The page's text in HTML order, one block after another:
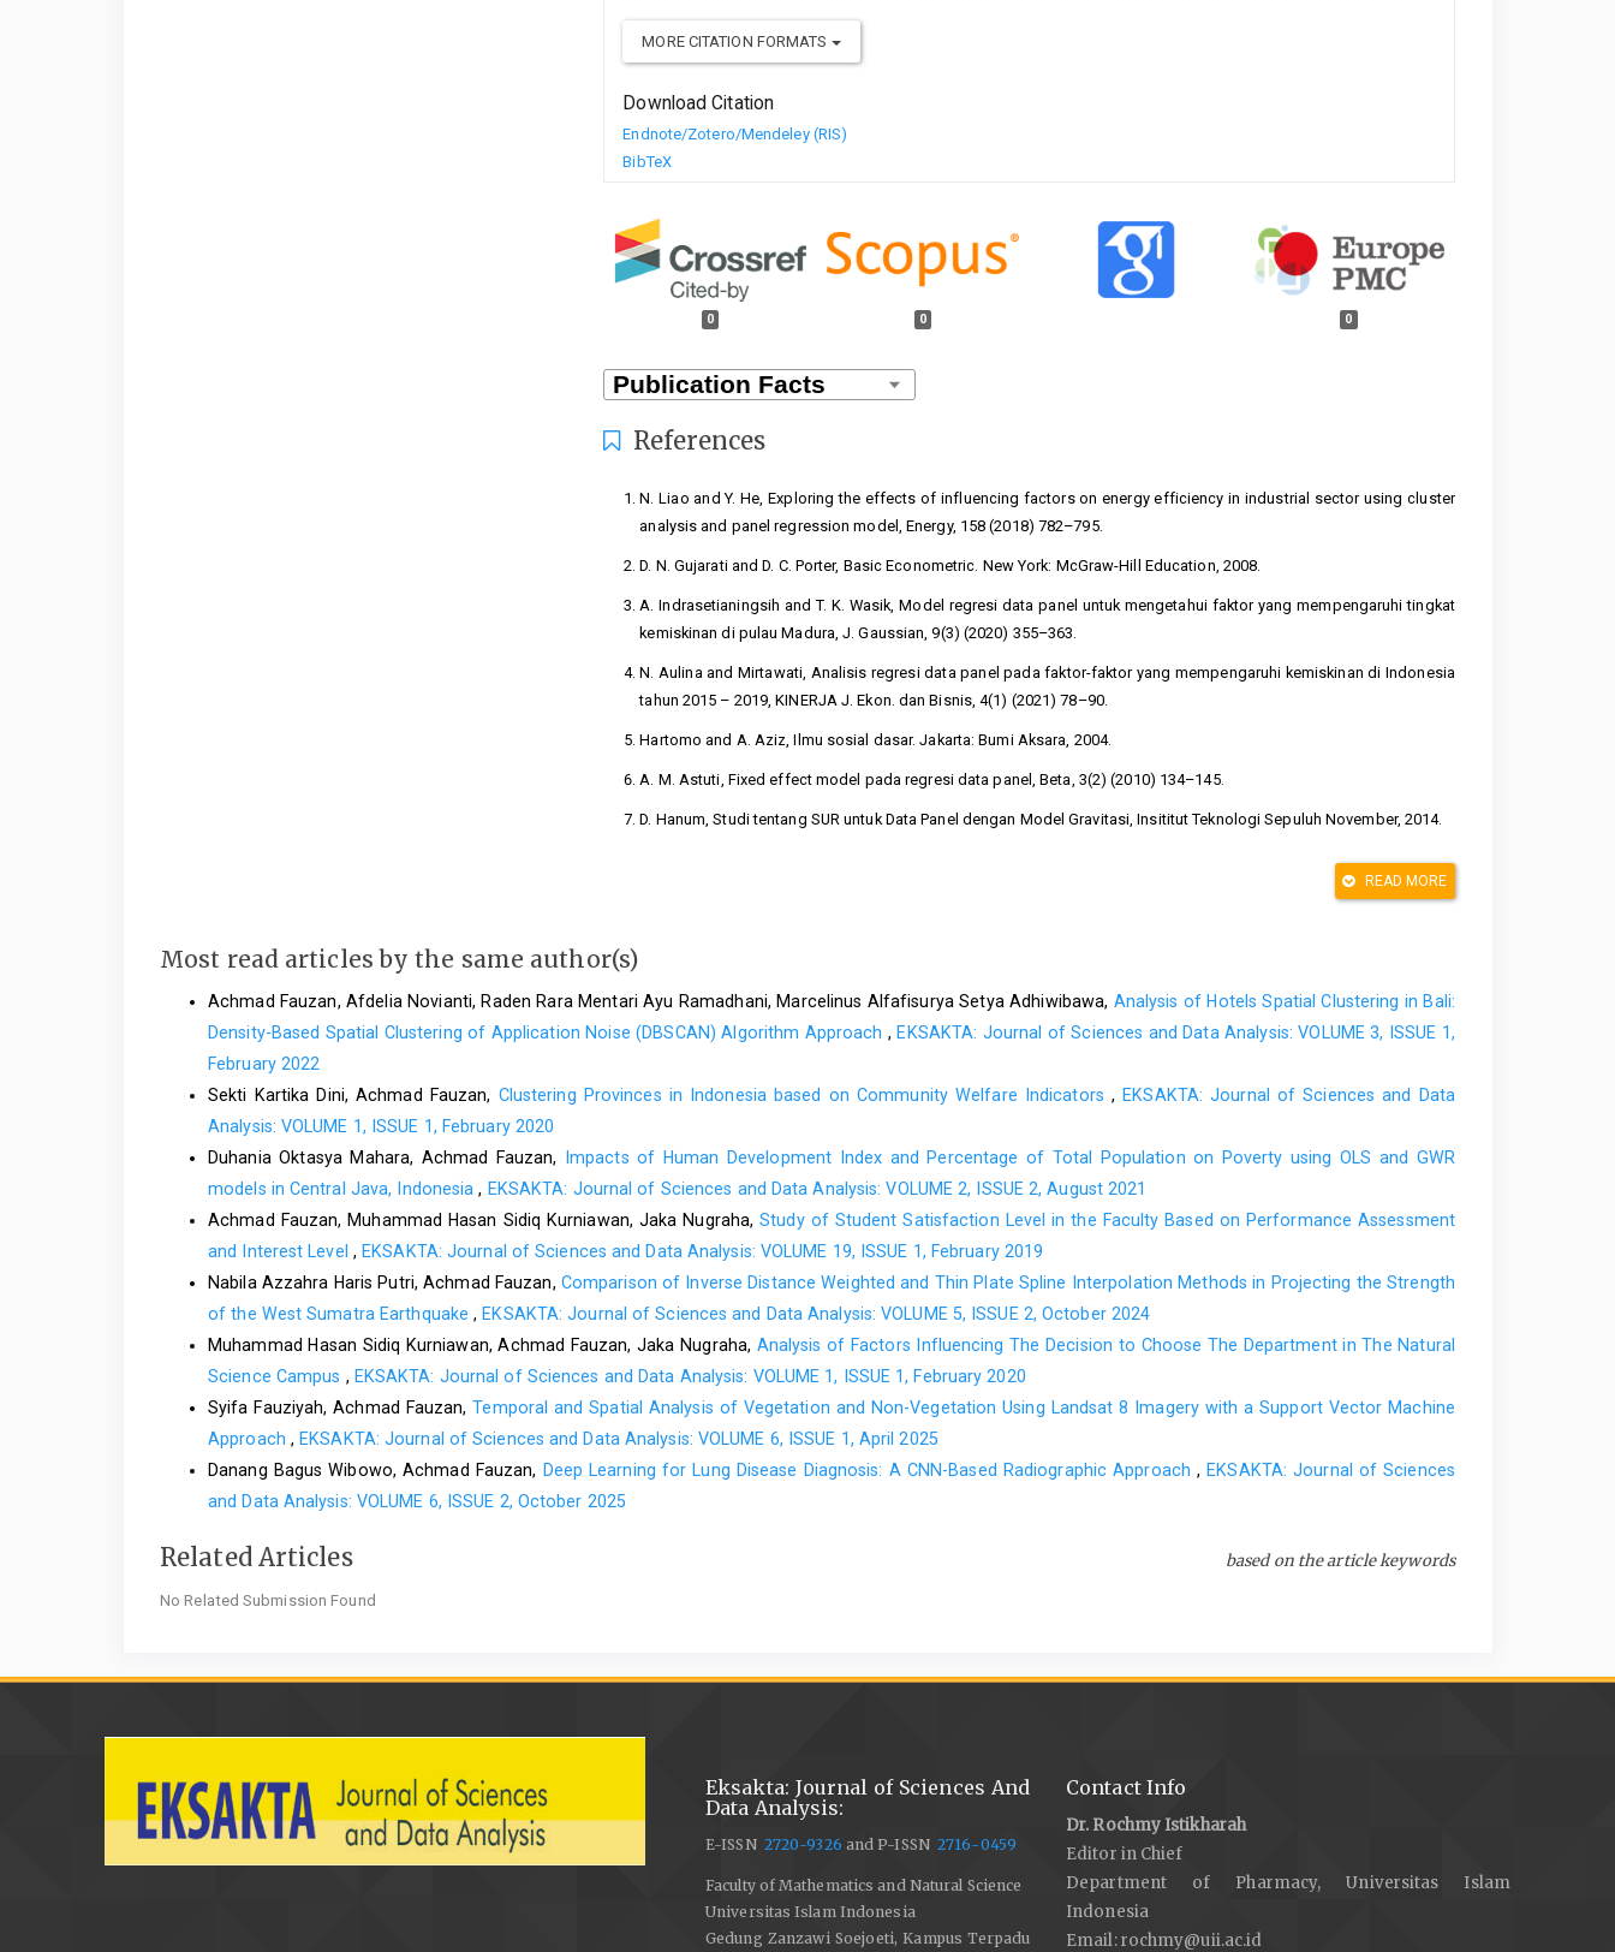
MORE CITATION FORMATS
Download Citation
Endnote/Zotero/Mendeley (RIS)
BibTeX
0 0 0
References
N. Liao and Y. He, Exploring the effects of influencing factors on energy efficiency in industrial sector using cluster
analysis and panel regression model, Energy, 158 (2018) 782–795.
D. N. Gujarati and D. C. Porter, Basic Econometric. New York: McGraw-Hill Education, 2008.
A. Indrasetianingsih and T. K. Wasik, Model regresi data panel untuk mengetahui faktor yang mempengaruhi tingkat
kemiskinan di pulau Madura, J. Gaussian, 9(3) (2020) 355–363.
N. Aulina and Mirtawati, Analisis regresi data panel pada faktor-faktor yang mempengaruhi kemiskinan di Indonesia
tahun 2015 – 2019, KINERJA J. Ekon. dan Bisnis, 4(1) (2021) 78–90.
Hartomo and A. Aziz, Ilmu sosial dasar. Jakarta: Bumi Aksara, 2004.
A. M. Astuti, Fixed effect model pada regresi data panel, Beta, 3(2) (2010) 134–145.
D. Hanum, Studi tentang SUR untuk Data Panel dengan Model Gravitasi, Insititut Teknologi Sepuluh November, 2014.
P. R. Sihombing, Analisis regresi data panel brganda, in Statistik Multivariat dalam riset, Widina, (2021) 95–112.
keuangan. Yogyakarta: Gadjah Mada University Press, 2011.
D. S. K. Karunasingha, Root mean square error or mean absolute error? Use their ratio as well, Inf. Sci. (Ny)., 585
S. Kim and H. Kim, A new metric of absolute percentage error for intermittent demand forecasts, Int. J. Forecast.,
C. Chatfield, Time series-Forecasting, 1st ed., no. 1. United Kindom, 2000.
READ MORE
Most read articles by the same author(s)
Achmad Fauzan, Afdelia Novianti, Raden Rara Mentari Ayu Ramadhani, Marcelinus Alfafisurya Setya Adhiwibawa, Analysis of Hotels Spatial Clustering in Bali:
Density-Based Spatial Clustering of Application Noise (DBSCAN) Algorithm Approach ,EKSAKTA: Journal of Sciences and Data Analysis: VOLUME 3, ISSUE 1,
February 2022
Sekti Kartika Dini, Achmad Fauzan, Clustering Provinces in Indonesia based on Community Welfare Indicators ,EKSAKTA: Journal of Sciences and Data
Analysis: VOLUME 1, ISSUE 1, February 2020
Duhania Oktasya Mahara, Achmad Fauzan, Impacts of Human Development Index and Percentage of Total Population on Poverty using OLS and GWR
models in Central Java, Indonesia, EKSAKTA: Journal of Sciences and Data Analysis: VOLUME 2, ISSUE 2, August 2021
Achmad Fauzan, Muhammad Hasan Sidiq Kurniawan, Jaka Nugraha,Study of Student Satisfaction Level in the Faculty Based on Performance Assessment
and Interest Level ,EKSAKTA: Journal of Sciences and Data Analysis: VOLUME 19, ISSUE 1, February 2019
Nabila Azzahra Haris Putri, Achmad Fauzan, Comparison of Inverse Distance Weighted and Thin Plate Spline Interpolation Methods in Projecting the Strength
of the West Sumatra Earthquake,EKSAKTA: Journal of Sciences and Data Analysis: VOLUME 5, ISSUE 2, October 2024
Muhammad Hasan Sidiq Kurniawan, Achmad Fauzan, Jaka Nugraha, Analysis of Factors Influencing The Decision to Choose The Department in The Natural
Science Campus , EKSAKTA: Journal of Sciences and Data Analysis: VOLUME 1, ISSUE 1, February 2020
Syifa Fauziyah, Achmad Fauzan,Temporal and Spatial Analysis of Vegetation and Non-Vegetation Using Landsat 8 Imagery with a Support Vector Machine
Approach ,EKSAKTA: Journal of Sciences and Data Analysis: VOLUME 6, ISSUE 1, April 2025
Danang Bagus Wibowo, Achmad Fauzan, Deep Learning for Lung Disease Diagnosis: A CNN-Based Radiographic Approach,EKSAKTA: Journal of Sciences
and Data Analysis: VOLUME 6, ISSUE 2, October 2025
Related Articles based on the article keywords
No Related Submission Found
Eksakta: Journal of Sciences And
Data Analysis:
E-ISSN 2720-9326 and P-ISSN2716-0459
Faculty of Mathematics and Natural Science
Universitas Islam Indonesia
Gedung Zanzawi Soejoeti, Kampus Terpadu
Contact Info
Dr. Rochmy Istikharah
Editor in Chief
Department of Pharmacy, Universitas Islam
Indonesia
Email:rochmy@uii.ac.id